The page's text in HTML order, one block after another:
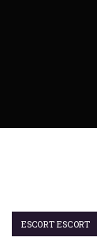
ESCORT ESCORT